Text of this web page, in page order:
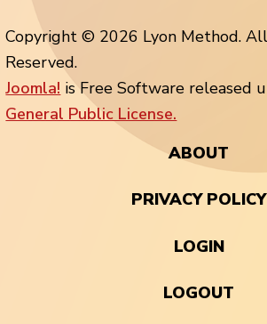
Copyright © 2026 Lyon Method.
Reserved.
Joomla! is Free Software released
General Public License.
ABOUT
PRIVACY POLICY
LOGIN
LOGOUT